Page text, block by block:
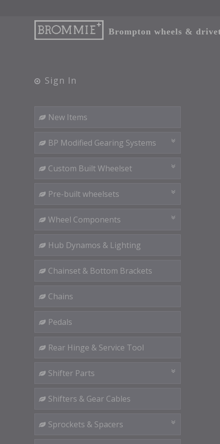
Brompton wheels &
Sign In
New Items
BP Modified Gearing Systems
Custom Built Wheelset
Pre-built wheelsets
Wheel Components
Hub Dynamos & Lighting
Chainset & Bottom Brackets
Chains
Pedals
Rear Hinge & Service Tool
Shifter Parts
Shifters & Gear Cables
Sprockets & Spacers